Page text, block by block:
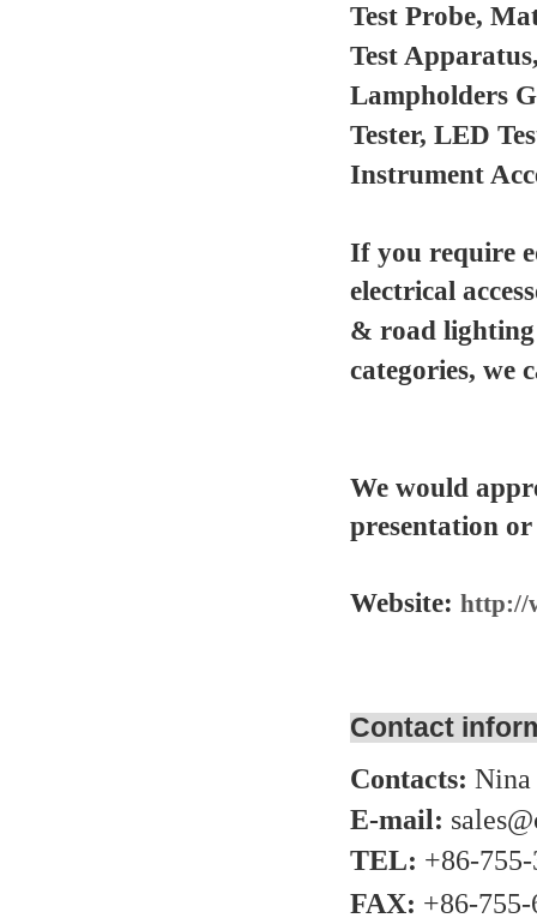
Test Probe,
Test
Lampholders
Tester, LED
Instrument
If you require
electrical
& road
categories, we
We would
presentation
Website: http://
Contact
Contacts: Nina
E-mail:
TEL: +86-755-
FAX: +86-755-